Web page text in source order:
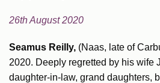
26th August 2020
Seamus Reilly, (Naas, late of
2020. Deeply regretted by his wife
daughter-in-law, grand daughters,